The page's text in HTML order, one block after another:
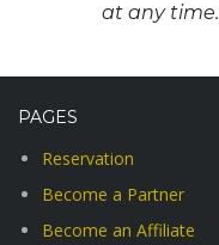
at any time.
PAGES
Reservation
Become a Partner
Become an Affiliate